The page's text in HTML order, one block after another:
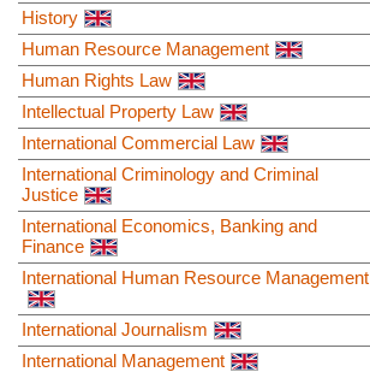
History
Human Resource Management
Human Rights Law
Intellectual Property Law
International Commercial Law
International Criminology and Criminal
Justice
International Economics, Banking and
Finance
International Human Resource Management
International Journalism
International Management